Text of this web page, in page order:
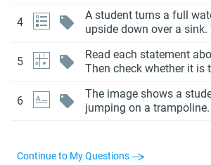
of the ball is always
on the ground.
4
A student turns a full
upside down over a sink.
immediately pours out.
5
Read each statement
Then check whether it is
6
The image shows a
jumping on a trampoline. Look
Continue to My Questions